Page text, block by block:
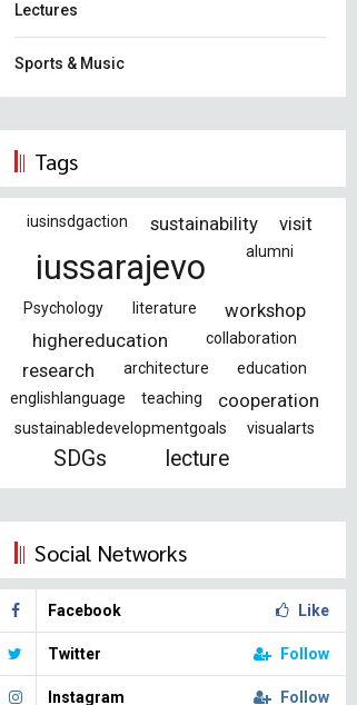
Lectures
Sports & Music
Tags
iusinsdgaction sustainability visit
iussarajevo alumni
Psychology literature
workshop
highereducation
collaboration
research architecture
education
englishlanguage
teaching cooperation
sustainabledevelopmentgoals visualarts
SDGs lecture
Social Networks
Facebook Like
Twitter Follow
Instagram Follow